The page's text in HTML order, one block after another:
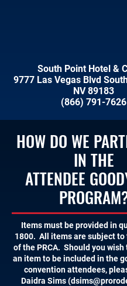
South Point Hotel &
9777 Las Vegas Blvd
NV 89183
(866) 791-7626
HOW DO WE
IN THE
ATTENDEE
Items must be provided in
1800. All items are subject to
of the PRCA. Should you
an item to be included in the
convention attendees,
Daidra Sims (